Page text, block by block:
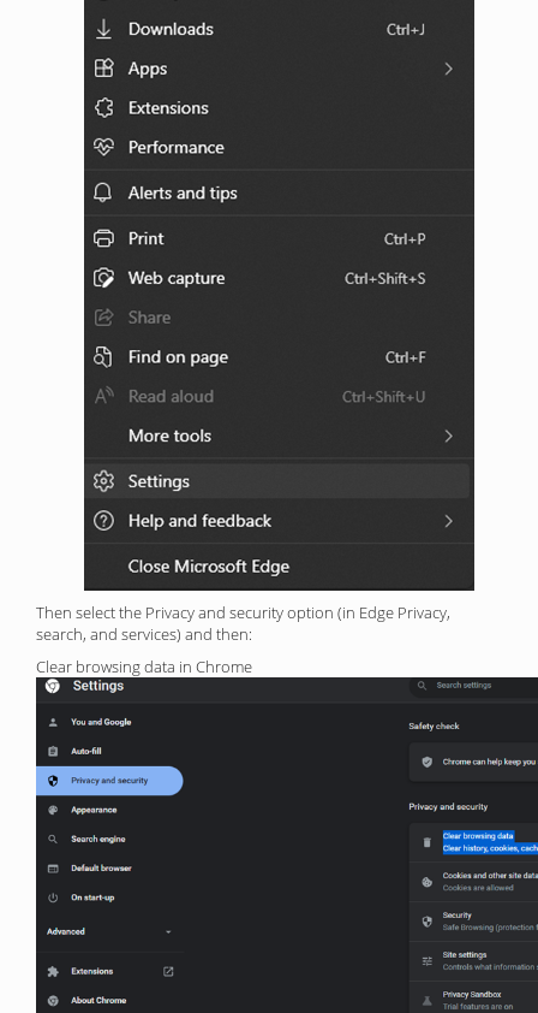
Then select the Privacy and security option (in Edge Privacy,
search, and services) and then:
Clear browsing data in Chrome